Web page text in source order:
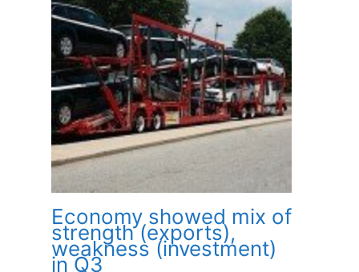
Economy showed mix of
strength (exports),
weakness (investment)
in Q3